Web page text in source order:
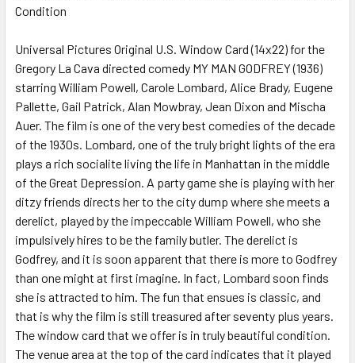
SELECT
ADD
SELECTED
TO CART
Condition
Universal Pictures Original U.S. Window Card (14x22) for the
Gregory La Cava directed comedy MY MAN GODFREY (1936)
starring William Powell, Carole Lombard, Alice Brady, Eugene
Pallette, Gail Patrick, Alan Mowbray, Jean Dixon and Mischa
Auer. The film is one of the very best comedies of the decade
of the 1930s. Lombard, one of the truly bright lights of the era
plays a rich socialite living the life in Manhattan in the middle
of the Great Depression. A party game she is playing with her
ditzy friends directs her to the city dump where she meets a
derelict, played by the impeccable William Powell, who she
impulsively hires to be the family butler. The derelict is
Godfrey, and it is soon apparent that there is more to Godfrey
than one might at first imagine. In fact, Lombard soon finds
she is attracted to him. The fun that ensues is classic, and
that is why the film is still treasured after seventy plus years.
The window card that we offer is in truly beautiful condition.
The venue area at the top of the card indicates that it played